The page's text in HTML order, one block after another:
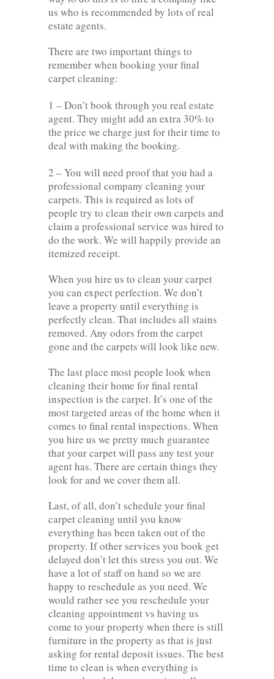
us who is recommended by lots of real
estate agents.
There are two important things to
remember when booking your final
carpet cleaning:
1 – Don’t book through you real estate
agent. They might add an extra 30% to
the price we charge just for their time to
deal with making the booking.
2 – You will need proof that you had a
professional company cleaning your
carpets. This is required as lots of
people try to clean their own carpets and
claim a professional service was hired to
do the work. We will happily provide an
itemized receipt.
When you hire us to clean your carpet
you can expect perfection. We don’t
leave a property until everything is
perfectly clean. That includes all stains
removed. Any odors from the carpet
gone and the carpets will look like new.
The last place most people look when
cleaning their home for final rental
inspection is the carpet. It’s one of the
most targeted areas of the home when it
comes to final rental inspections. When
you hire us we pretty much guarantee
that your carpet will pass any test your
agent has. There are certain things they
look for and we cover them all.
Last, of all, don’t schedule your final
carpet cleaning until you know
everything has been taken out of the
property. If other services you book get
delayed don’t let this stress you out. We
have a lot of staff on hand so we are
happy to reschedule as you need. We
would rather see you reschedule your
cleaning appointment vs having us
come to your property when there is still
furniture in the property as that is just
asking for rental deposit issues. The best
time to clean is when everything is